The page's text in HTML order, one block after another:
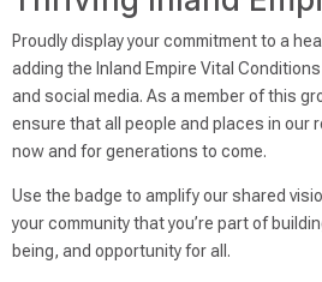
Proudly display your commitment to a
adding the Inland Empire Vital
and social media. As a member of this
ensure that all people and places in our
now and for generations to come.
Use the badge to amplify our shared
your community that you’re part of
being, and opportunity for all.